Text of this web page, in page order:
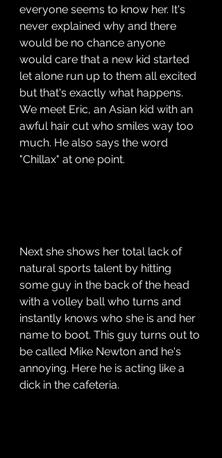
everyone seems to know her. It's
never explained why and there
would be no chance anyone
would care that a new kid started
let alone run up to them all excited
but that's exactly what happens.
We meet Eric, an Asian kid with an
awful hair cut who smiles way too
much. He also says the word
"Chillax" at one point.
Next she shows her total lack of
natural sports talent by hitting
some guy in the back of the head
with a volley ball who turns and
instantly knows who she is and her
name to boot. This guy turns out to
be called Mike Newton and he's
annoying. Here he is acting like a
dick in the cafeteria.